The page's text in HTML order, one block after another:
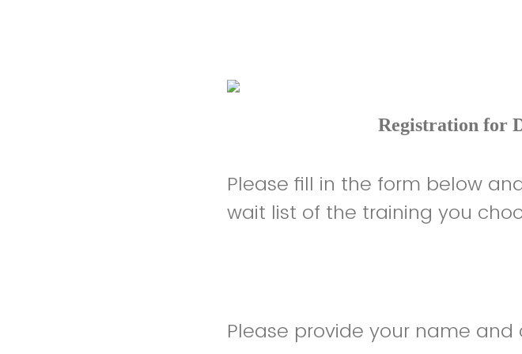
Registration for
Please fill in the form below
wait list of the training you
Please provide your name